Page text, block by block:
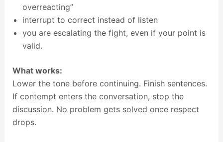
overreacting”
interrupt to correct instead of listen
you are escalating the fight, even if your point is
valid.
What works:
Lower the tone before continuing. Finish sentences.
If contempt enters the conversation, stop the
discussion. No problem gets solved once respect
drops.